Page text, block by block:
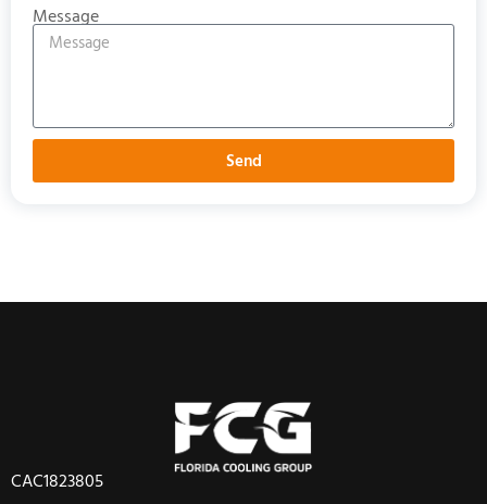
Message
Send
CAC1823805